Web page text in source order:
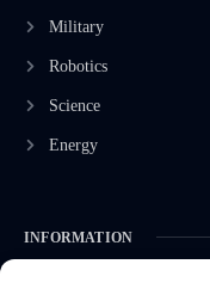
Military
Robotics
Science
Energy
INFORMATION